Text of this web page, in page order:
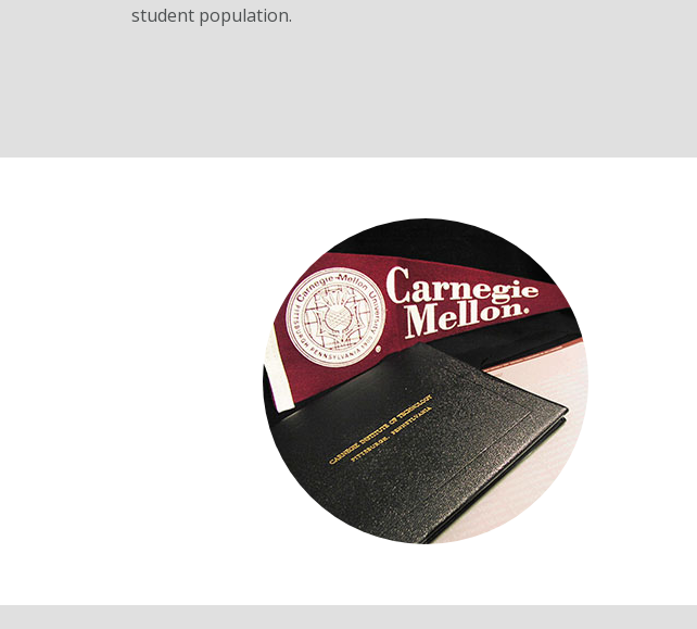
student population.